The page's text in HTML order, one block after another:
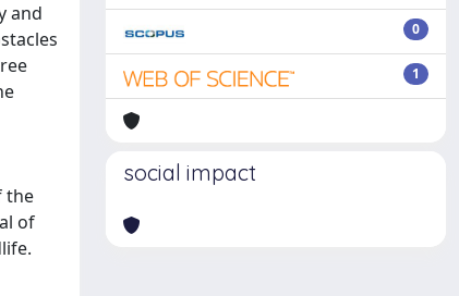
and
the
of
0
1
social impact